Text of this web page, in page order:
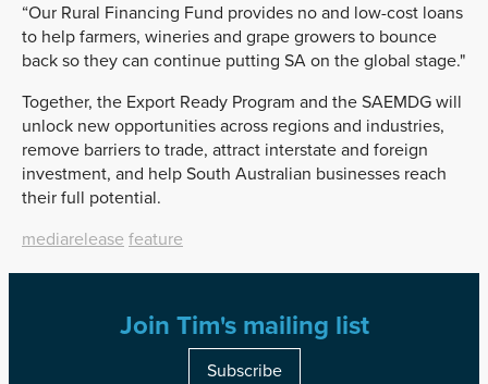
“Our Rural Financing Fund provides no and low-cost loans
to help farmers, wineries and grape growers to bounce
back so they can continue putting SA on the global stage."
Together, the Export Ready Program and the SAEMDG will
unlock new opportunities across regions and industries,
remove barriers to trade, attract interstate and foreign
investment, and help South Australian businesses reach
their full potential.
mediarelease feature
Join Tim's mailing list
Subscribe